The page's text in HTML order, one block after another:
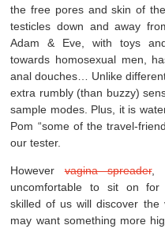
the free pores and skin of
testicles down and away
Adam & Eve, with toys
towards homosexual men,
anal douches… Unlike
extra rumbly (than buzzy)
sample modes. Plus, it is
Pom “some of the travel-
our tester.
Howevervagina spreader,
uncomfortable to sit on for
skilled of us will discover the
may want something more